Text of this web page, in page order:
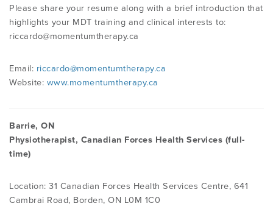
Please share your resume along with a brief introduction that
highlights your MDT training and clinical interests to:
riccardo@momentumtherapy.ca
Email: riccardo@momentumtherapy.ca
Website: www.momentumtherapy.ca
Barrie, ON
Physiotherapist, Canadian Forces Health Services (full-
time)
Location: 31 Canadian Forces Health Services Centre, 641
Cambrai Road, Borden, ON L0M 1C0